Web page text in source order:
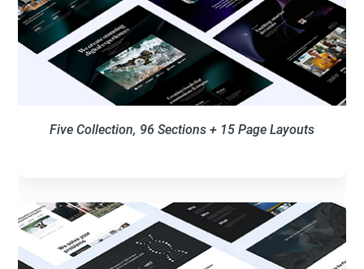
Five Collection, 96 Sections + 15 Page Layouts